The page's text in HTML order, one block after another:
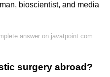
bioscientist, and media
answer on javatpoint.com
surgery abroad?